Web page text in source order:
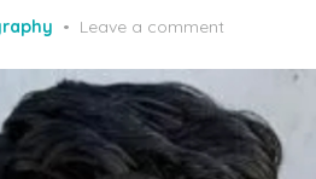
Leave a comment